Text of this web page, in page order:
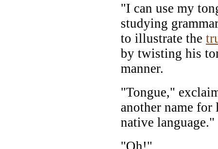
"I can use my
studying
to illustrate the
by twisting his
manner.
"Tongue,"
another name for
native language."
"Oh!"